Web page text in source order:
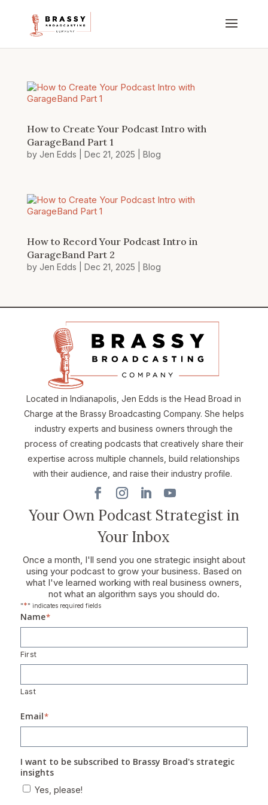
How to Create Your Podcast Intro with
GarageBand Part 1
by Jen Edds Dec 21, 2025 Blog
How to Record Your Podcast Intro in
GarageBand Part 2
by Jen Edds Dec 21, 2025 Blog
Located in Indianapolis, Jen Edds is the Head Broad in
Charge at the Brassy Broadcasting Company. She helps
industry experts and business owners through the
process of creating podcasts that creatively share their
expertise across multiple channels, build relationships
with their audience, and raise their industry profile.
Your Own Podcast Strategist in
Your Inbox
Once a month, I'll send you one strategic insight about
using your podcast to grow your business. Based on
what I've learned working with real business owners,
not what an algorithm says you should do.
"*" indicates required fields
Name*
First
Last
Email*
I want to be subscribed to Brassy Broad's strategic
insights
Yes, please!